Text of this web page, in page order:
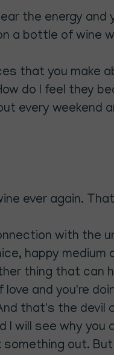
the energy
a bottle of wine
that you make
do I feel they
every weekend
ever again.
with the
happy medium
thing that can
and you're
that's the devil
will see why you
out.